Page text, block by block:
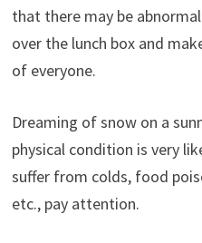
that there may be
over the lunch box and
of everyone.
Dreaming of snow on a
physical condition is very
suffer from colds, food
etc., pay attention.